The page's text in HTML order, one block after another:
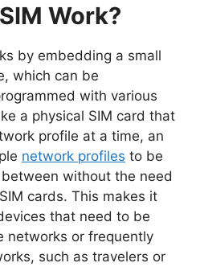
Work?
by embedding a small
which can be
with various
a physical SIM card that
profile at a time, an
network profiles to be
without the need
cards. This makes it
that need to be
networks or frequently
such as travelers or